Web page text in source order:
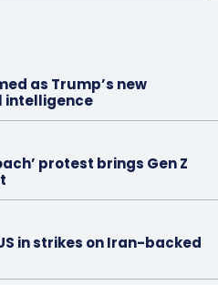
as Trump’s new
intelligence
protest brings Gen Z
in strikes on Iran-backed